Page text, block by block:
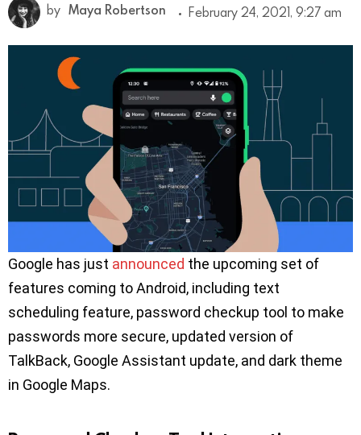
by Maya Robertson February 24, 2021, 9:27 am
Google has just announced the upcoming set of
features coming to Android, including text
scheduling feature, password checkup tool to make
passwords more secure, updated version of
TalkBack, Google Assistant update, and dark theme
in Google Maps.